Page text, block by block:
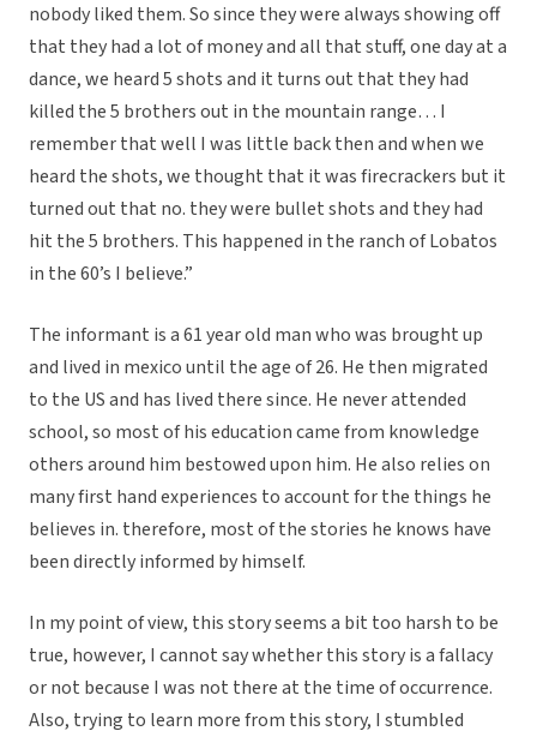
nobody liked them. So since they were always showing off
that they had a lot of money and all that stuff, one day at a
dance, we heard 5 shots and it turns out that they had
killed the 5 brothers out in the mountain range… I
remember that well I was little back then and when we
heard the shots, we thought that it was firecrackers but it
turned out that no. they were bullet shots and they had
hit the 5 brothers. This happened in the ranch of Lobatos
in the 60’s I believe.”
The informant is a 61 year old man who was brought up
and lived in mexico until the age of 26. He then migrated
to the US and has lived there since. He never attended
school, so most of his education came from knowledge
others around him bestowed upon him. He also relies on
many first hand experiences to account for the things he
believes in. therefore, most of the stories he knows have
been directly informed by himself.
In my point of view, this story seems a bit too harsh to be
true, however, I cannot say whether this story is a fallacy
or not because I was not there at the time of occurrence.
Also, trying to learn more from this story, I stumbled